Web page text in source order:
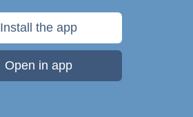
Install the app
Open in app